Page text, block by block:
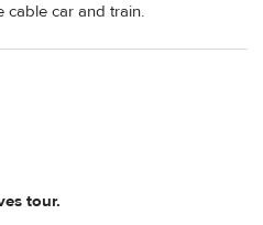
cable car and train.
tour.